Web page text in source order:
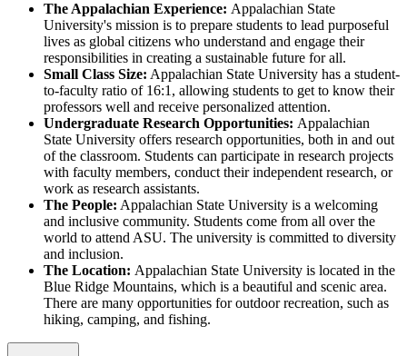
The Appalachian Experience: Appalachian State
University's mission is to prepare students to lead purposeful
lives as global citizens who understand and engage their
responsibilities in creating a sustainable future for all.
Small Class Size: Appalachian State University has a student-
to-faculty ratio of 16:1, allowing students to get to know their
professors well and receive personalized attention.
Undergraduate Research Opportunities: Appalachian
State University offers research opportunities, both in and out
of the classroom. Students can participate in research projects
with faculty members, conduct their independent research, or
work as research assistants.
The People: Appalachian State University is a welcoming
and inclusive community. Students come from all over the
world to attend ASU. The university is committed to diversity
and inclusion.
The Location: Appalachian State University is located in the
Blue Ridge Mountains, which is a beautiful and scenic area.
There are many opportunities for outdoor recreation, such as
hiking, camping, and fishing.